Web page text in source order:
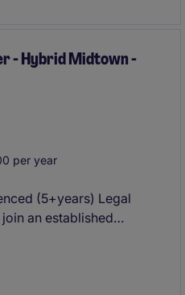
- Hybrid Midtown -
per year
(5+years) Legal
an established
process, partnering
and serving as a